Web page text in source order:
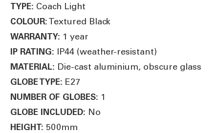
TYPE: Coach Light
COLOUR: Textured Black
WARRANTY: 1 year
IP RATING: IP44 (weather-resistant)
MATERIAL: Die-cast aluminium, obscure glass
GLOBE TYPE: E27
NUMBER OF GLOBES: 1
GLOBE INCLUDED: No
HEIGHT: 500mm